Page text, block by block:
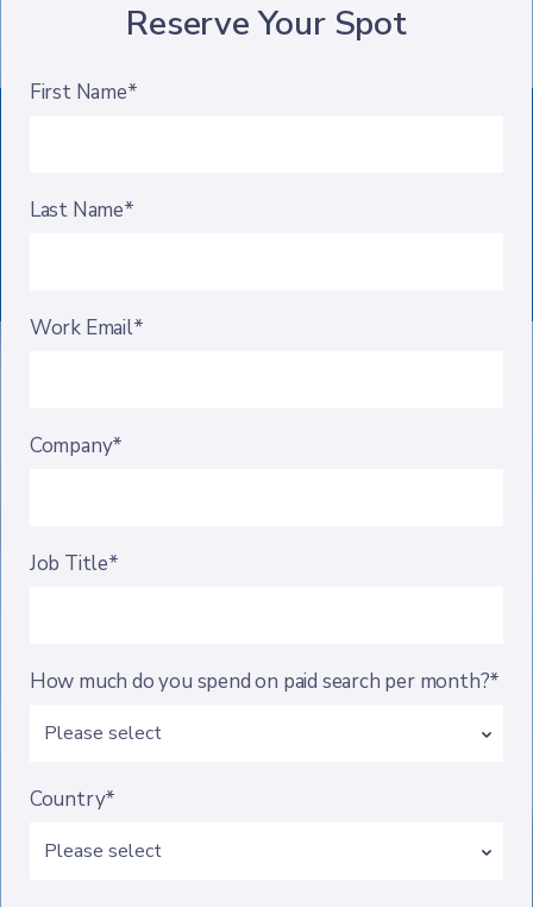
Reserve Your Spot
First Name*
Last Name*
Work Email*
Company*
Job Title*
How much do you spend on paid search per month?*
Country*